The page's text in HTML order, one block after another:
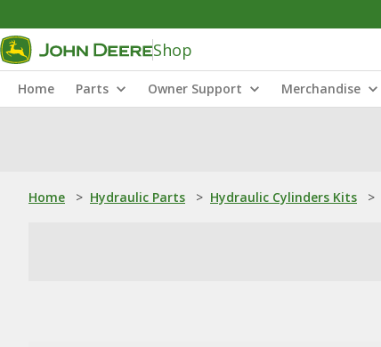
Shop
Home Parts Owner Support Merchandise
Home > Hydraulic Parts > Hydraulic Cylinders Kits >